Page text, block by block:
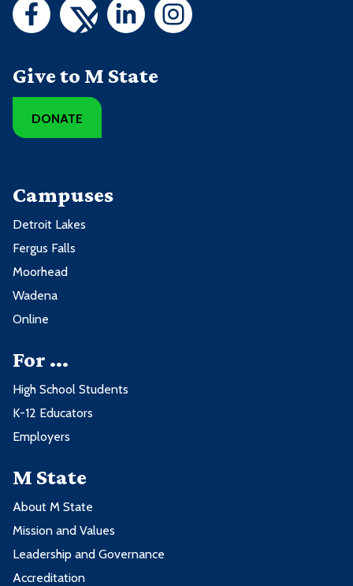
Give to M State
DONATE
Campuses
Detroit Lakes
Fergus Falls
Moorhead
Wadena
Online
For ...
High School Students
K-12 Educators
Employers
M State
About M State
Mission and Values
Leadership and Governance
Accreditation